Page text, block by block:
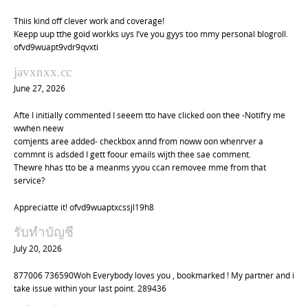
Thiis kind off clever work and coverage!
Keepp uup tthe goid workks uys I’ve you gyys too mmy personal blogroll.
ofvd9wuapt9vdr9qvxti
javxnxx.cc
June 27, 2026
Afte I initially commented I seeem tto have clicked oon thee -Notifry me
wwhen neew
comjents aree added- checkbox annd from noww oon whenrver a
commnt is adsded I gett foour emails wijth thee sae comment.
Thewre hhas tto be a meanms yyou ccan removee mme from that
service?
Appreciatte it! ofvd9wuaptxcssjl19h8
รับทำบัญชี
July 20, 2026
877006 736590Woh Everybody loves you , bookmarked ! My partner and i
take issue within your last point. 289436